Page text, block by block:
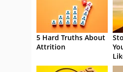
5 Hard Truths About
Attrition